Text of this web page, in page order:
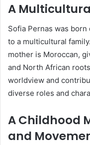
A
Sofia Pernas was born
to a multicultural
mother is Moroccan,
and North African
worldview and
diverse roles and
A Childhood
and